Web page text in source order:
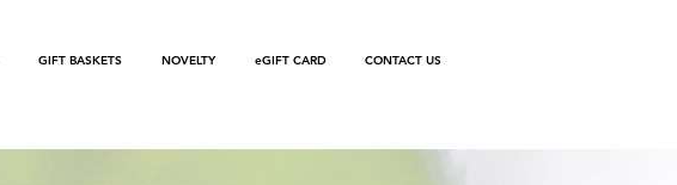
GIFT BASKETS NOVELTY eGIFT CARD CONTACT US